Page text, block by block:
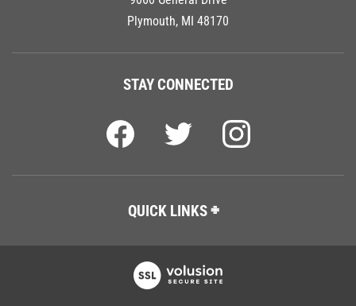
Plymouth, MI 48170
STAY CONNECTED
QUICK LINKS